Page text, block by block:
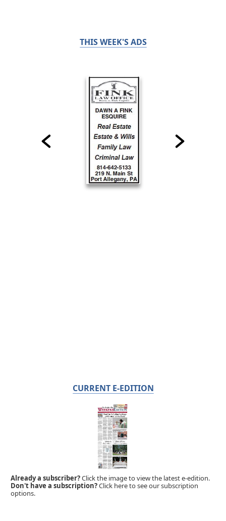
THIS WEEK'S ADS
CURRENT E-EDITION
Already a subscriber?Click the image to view the latest e-edition.
Don't have a subscription?Click here to see our subscription
options.